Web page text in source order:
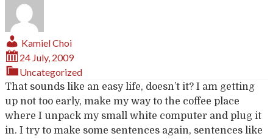
Kamiel Choi
24 July, 2009
Uncategorized
That sounds like an easy life, doesn’t it? I am getting
up not too early, make my way to the coffee place
where I unpack my small white computer and plug it
in. I try to make some sentences again, sentences like